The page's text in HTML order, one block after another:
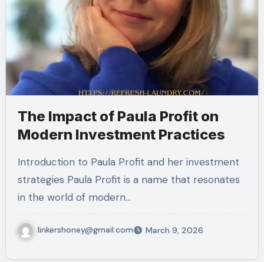
The Impact of Paula Profit on
Modern Investment Practices
Introduction to Paula Profit and her investment
strategies Paula Profit is a name that resonates
in the world of modern…
linkershoney@gmail.com March 9, 2026